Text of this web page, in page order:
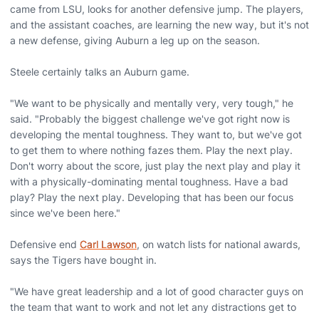
came from LSU, looks for another defensive jump. The players,
and the assistant coaches, are learning the new way, but it's not
a new defense, giving Auburn a leg up on the season.
Steele certainly talks an Auburn game.
"We want to be physically and mentally very, very tough," he
said. "Probably the biggest challenge we've got right now is
developing the mental toughness. They want to, but we've got
to get them to where nothing fazes them. Play the next play.
Don't worry about the score, just play the next play and play it
with a physically-dominating mental toughness. Have a bad
play? Play the next play. Developing that has been our focus
since we've been here."
Defensive end Carl Lawson, on watch lists for national awards,
says the Tigers have bought in.
"We have great leadership and a lot of good character guys on
the team that want to work and not let any distractions get to